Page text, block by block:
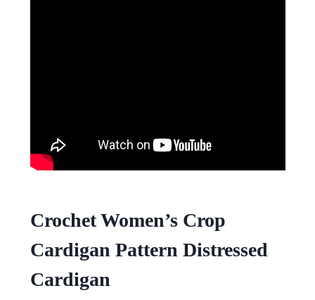
Crochet Women’s Crop
Cardigan Pattern Distressed
Cardigan